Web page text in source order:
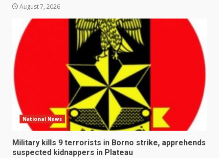
August 7, 2026
National News
Military kills 9 terrorists in Borno strike, apprehends
suspected kidnappers in Plateau